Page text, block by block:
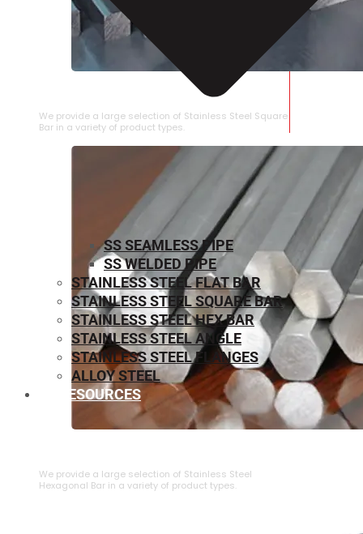
STAINLESS STEEL SQUARE BAR
We provide a large selection of Stainless Steel Square
Bar in a variety of product types.
We provide a large selection of ⁠Stainless Steel
Hexagonal Bar in a variety of product types.
SS SEAMLESS PIPE
SS WELDED PIPE
STAINLESS STEEL FLAT BAR
STAINLESS STEEL SQUARE BAR
⁠STAINLESS STEEL HEX BAR
STAINLESS STEEL ANGLE
STAINLESS STEEL FLANGES
ALLOY STEEL
RESOURCES